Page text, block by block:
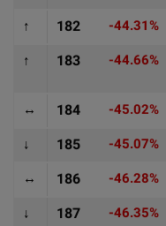
↑ 182 -44.31%
↑ 183 -44.66%
↔ 184 -45.02%
↓ 185 -45.07%
↔ 186 -46.28%
↓ 187 -46.35%